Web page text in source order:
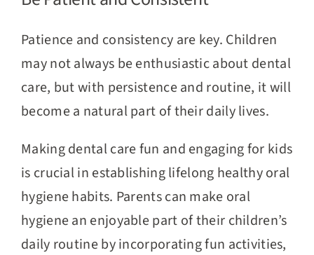
Patience and consistency are key. Children
may not always be enthusiastic about dental
care, but with persistence and routine, it will
become a natural part of their daily lives.
Making dental care fun and engaging for kids
is crucial in establishing lifelong healthy oral
hygiene habits. Parents can make oral
hygiene an enjoyable part of their children’s
daily routine by incorporating fun activities,